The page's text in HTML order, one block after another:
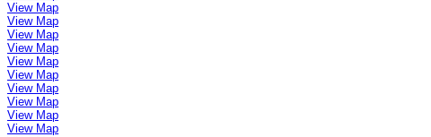
View Map
View Map
View Map
View Map
View Map
View Map
View Map
View Map
View Map
View Map